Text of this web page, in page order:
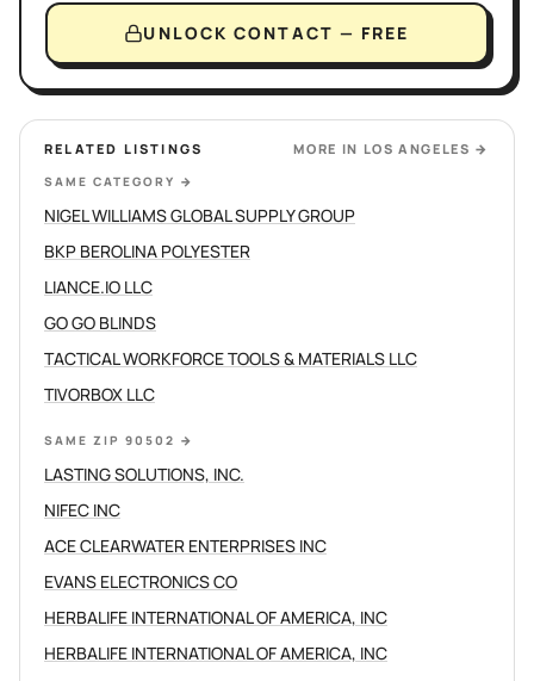
UNLOCK CONTACT — FREE
RELATED LISTINGS MORE IN LOS ANGELES →
SAME CATEGORY →
NIGEL WILLIAMS GLOBAL SUPPLY GROUP
BKP BEROLINA POLYESTER
LIANCE.IO LLC
GO GO BLINDS
TACTICAL WORKFORCE TOOLS & MATERIALS LLC
TIVORBOX LLC
SAME ZIP 90502 →
LASTING SOLUTIONS, INC.
NIFEC INC
ACE CLEARWATER ENTERPRISES INC
EVANS ELECTRONICS CO
HERBALIFE INTERNATIONAL OF AMERICA, INC
HERBALIFE INTERNATIONAL OF AMERICA, INC